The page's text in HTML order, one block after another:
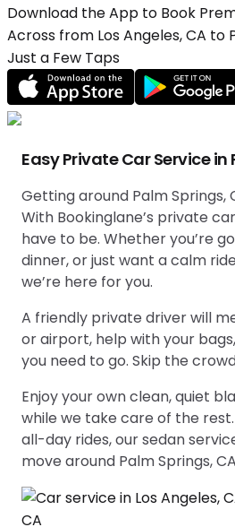
Download the App to Book
Across from Los Angeles, CA to
Just a Few Taps
Easy Private Car Service in
Getting around Palm Springs,
With Bookinglane’s private
have to be. Whether you’re
dinner, or just want a calm
we’re here for you.
A friendly private driver will
or airport, help with your
you need to go. Skip the
Enjoy your own clean, quiet
while we take care of the
all-day rides, our sedan
move around Palm Springs,